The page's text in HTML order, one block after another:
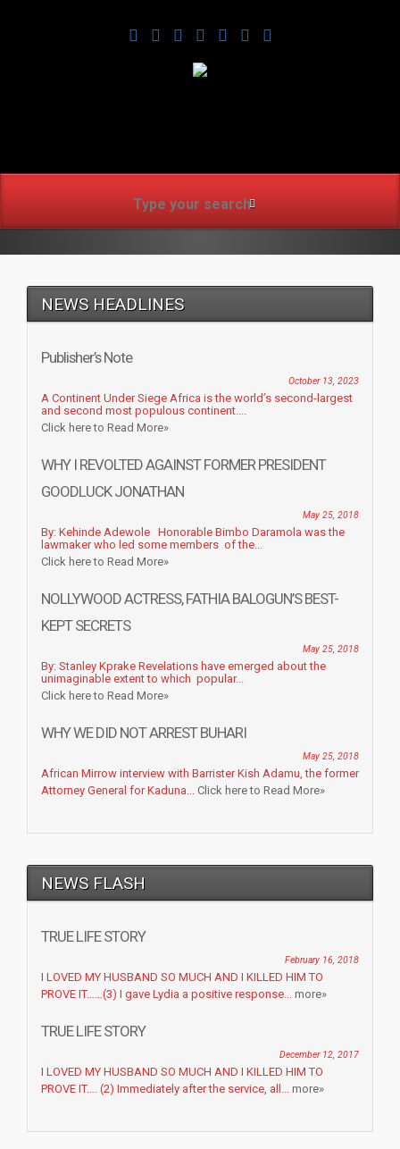
NEWS HEADLINES
Publisher’s Note
October 13, 2023
A Continent Under Siege Africa is the world’s second-largest
and second most populous continent....
Click here to Read More»
WHY I REVOLTED AGAINST FORMER PRESIDENT
GOODLUCK JONATHAN
May 25, 2018
By: Kehinde Adewole Honorable Bimbo Daramola was the
lawmaker who led some members of the...
Click here to Read More»
NOLLYWOOD ACTRESS, FATHIA BALOGUN’S BEST-
KEPT SECRETS
May 25, 2018
By: Stanley Kprake Revelations have emerged about the
unimaginable extent to which popular...
Click here to Read More»
WHY WE DID NOT ARREST BUHARI
May 25, 2018
African Mirrow interview with Barrister Kish Adamu, the former
Attorney General for Kaduna... Click here to Read More»
NEWS FLASH
TRUE LIFE STORY
February 16, 2018
I LOVED MY HUSBAND SO MUCH AND I KILLED HIM TO
PROVE IT……(3) I gave Lydia a positive response... more»
TRUE LIFE STORY
December 12, 2017
I LOVED MY HUSBAND SO MUCH AND I KILLED HIM TO
PROVE IT…. (2) Immediately after the service, all... more»